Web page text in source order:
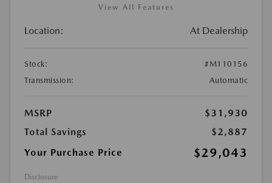
View All Features
Location: At Dealership
Stock:
#M110156
Transmission:
Automatic
MSRP
$31,930
Total Savings
$2,887
Your Purchase Price
$29,043
Disclosure